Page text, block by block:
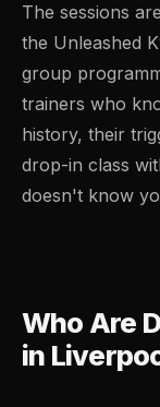
The sessions
the Unleashed
group
trainers who
history, their
drop-in class
doesn't know
Who Are
in